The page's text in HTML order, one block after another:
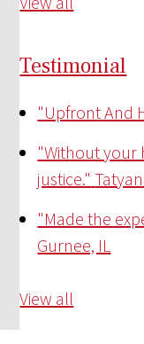
Testimonial
"Upfront And
"Without your
justice."
"Made the
Gurnee, IL
View all